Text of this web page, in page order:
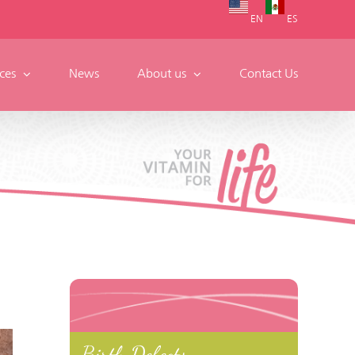
EN ES
News About us Contact Us